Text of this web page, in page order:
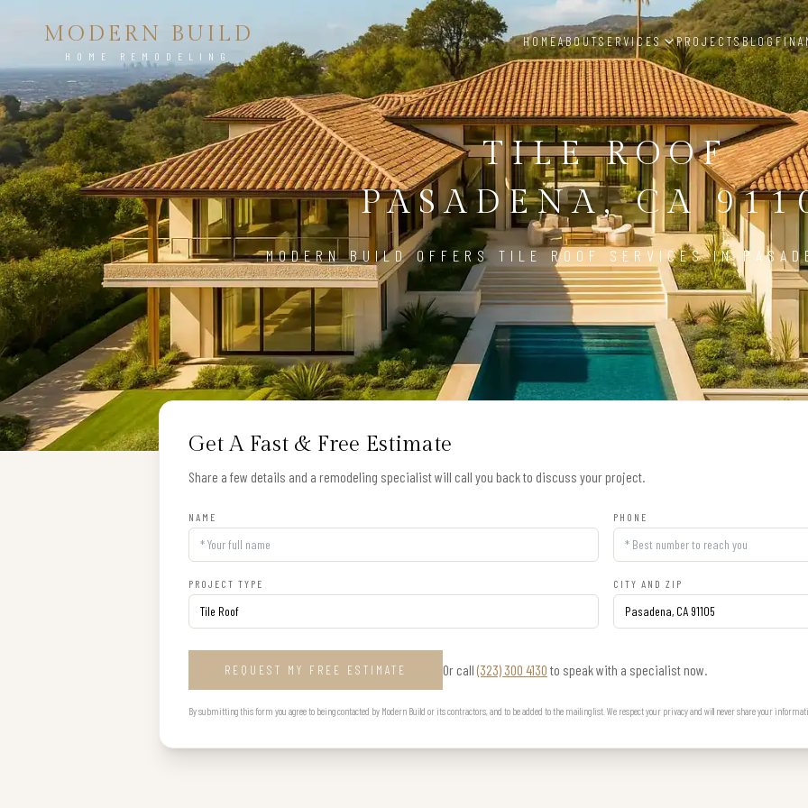
MODERN BUILD
HOME REMODELING
HOMEABOUTSERVICES PROJECTSBLOG
TILE ROOF
PASADENA, CA
MODERN BUILD OFFERS TILE ROOF SERVICES IN
Get A Fast & Free Estimate
Share a few details and a remodeling specialist will call you back to discuss your project.
NAME PHONE
PROJECT TYPE CITY AND ZIP
REQUEST MY FREE ESTIMATE Or call (323) 300 4130 to speak with a specialist now.
By submitting this form you agree to being contacted by Modern Build or its contractors, and to be added to the mailing list. We respect your privacy and will never share your